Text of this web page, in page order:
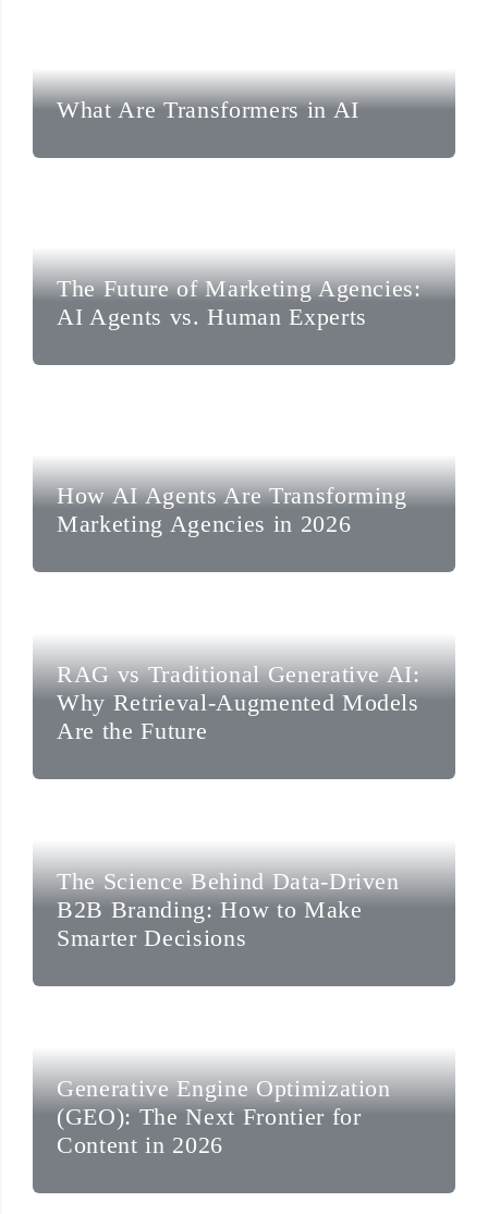
What Are Transformers in AI
The Future of Marketing Agencies:
AI Agents vs. Human Experts
How AI Agents Are Transforming
Marketing Agencies in 2026
RAG vs Traditional Generative AI:
Why Retrieval-Augmented Models
Are the Future
The Science Behind Data-Driven
B2B Branding: How to Make
Smarter Decisions
Generative Engine Optimization
(GEO): The Next Frontier for
Content in 2026